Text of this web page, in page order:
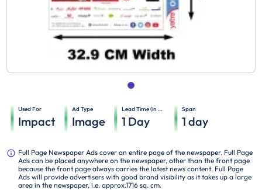
Used For
Impact
Ad Type
Image
Lead Time (in days)
1 Day
Span
1 day
Full Page Newspaper Ads cover an entire page of the newspaper. Full Page
Ads can be placed anywhere on the newspaper, other than the front page
because the front page always carries the latest news content. Full Page
Ads will provide advertisers with good brand visibility as it takes up a large
area in the newspaper, i.e. approx.1716 sq. cm.